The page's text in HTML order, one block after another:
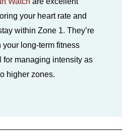
your heart rate and
within Zone 1. They’re
your long-term fitness
for managing intensity as
higher zones.